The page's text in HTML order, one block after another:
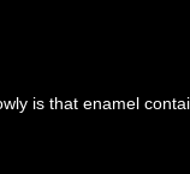
is that enamel